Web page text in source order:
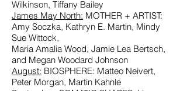
Wilkinson, Tiffany Bailey
James May North: MOTHER + ARTIST:
Amy Soczka, Kathryn E. Martin, Mindy
Sue Wittock,
Maria Amalia Wood, Jamie Lea Bertsch,
and Megan Woodard Johnson
August: BIOSPHERE: Matteo Neivert,
Peter Morgan, Martin Kahnle